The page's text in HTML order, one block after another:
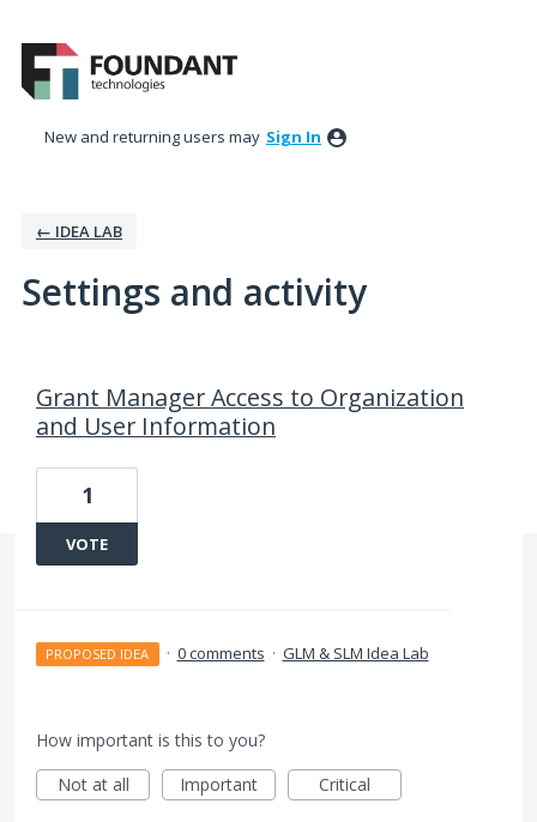
New and returning users may Sign In
← IDEA LAB
Settings and activity
Grant Manager Access to Organization
and User Information
1
VOTE
PROPOSED IDEA · 0 comments · GLM & SLM Idea Lab
How important is this to you?
Not at all
Important Critical